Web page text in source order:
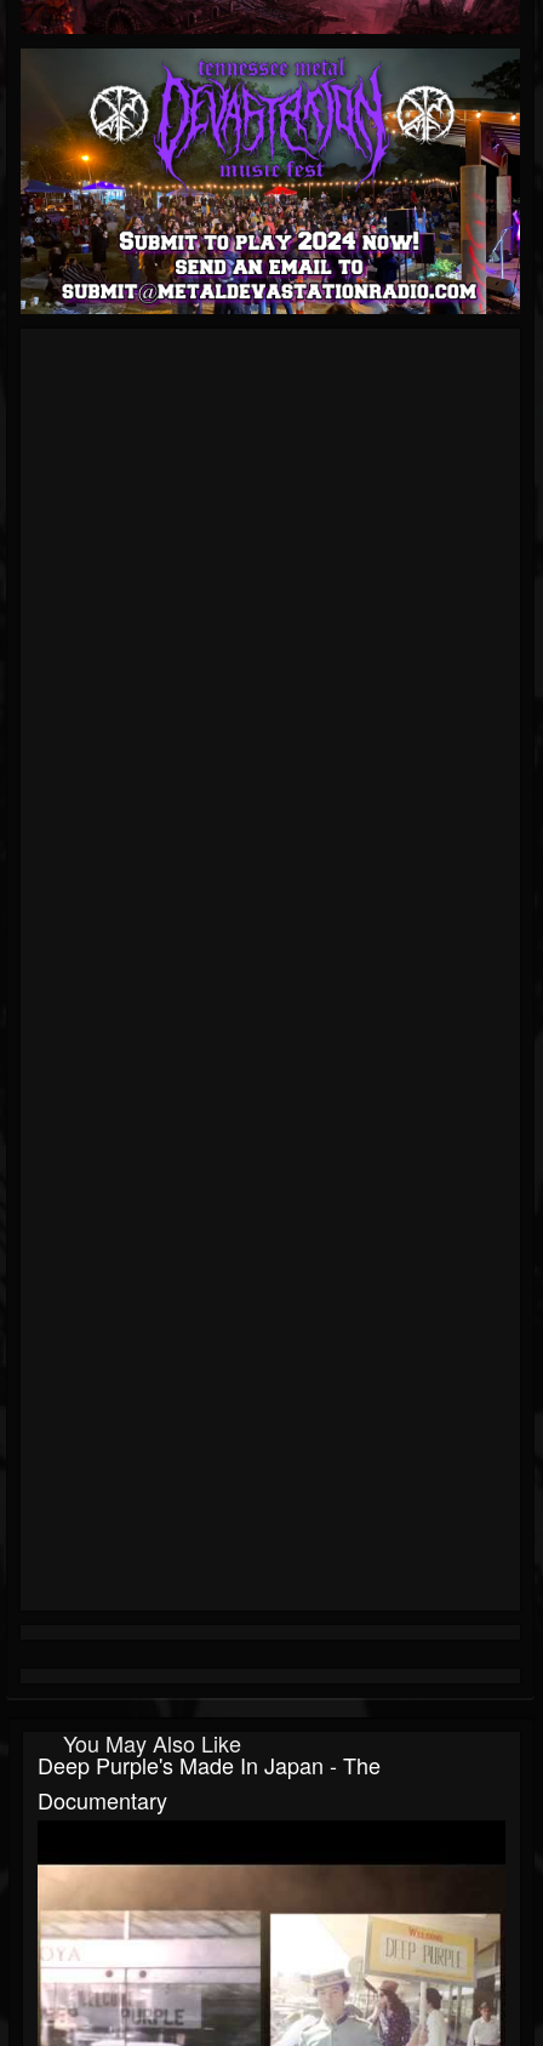
You May Also Like
Deep Purple's Made In Japan - The
Documentary